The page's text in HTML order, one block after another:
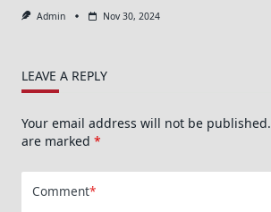
Admin Nov 30, 2024
LEAVE A REPLY
Your email address will not be published.
are marked *
Comment*